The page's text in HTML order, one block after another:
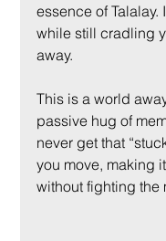
essence of
while still cradling
away.
This is a world
passive hug of
never get that
you move, making
without fighting the